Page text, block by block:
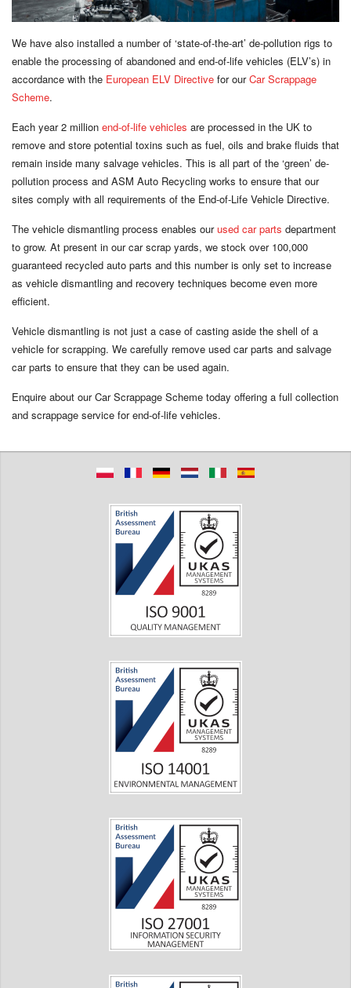
We have also installed a number of ‘state-of-the-art’ de-pollution rigs to
enable the processing of abandoned and end-of-life vehicles (ELV’s) in
accordance with the European ELV Directive for ourCar Scrappage
Scheme.
Each year 2 million end-of-life vehicles are processed in the UK to
remove and store potential toxins such as fuel, oils and brake fluids that
remain inside many salvage vehicles. This is all part of the ‘green’ de-
pollution process and ASM Auto Recycling works to ensure that our
sites comply with all requirements of the End-of-Life Vehicle Directive.
The vehicle dismantling process enables ourused car parts department
to grow. At present in our car scrap yards, we stock over 100,000
guaranteed recycled auto parts and this number is only set to increase
as vehicle dismantling and recovery techniques become even more
efficient.
Vehicle dismantling is not just a case of casting aside the shell of a
vehicle for scrapping. We carefully remove used car parts and salvage
car parts to ensure that they can be used again.
Enquire about our Car Scrappage Scheme today offering a full collection
and scrappage service for end-of-life vehicles.